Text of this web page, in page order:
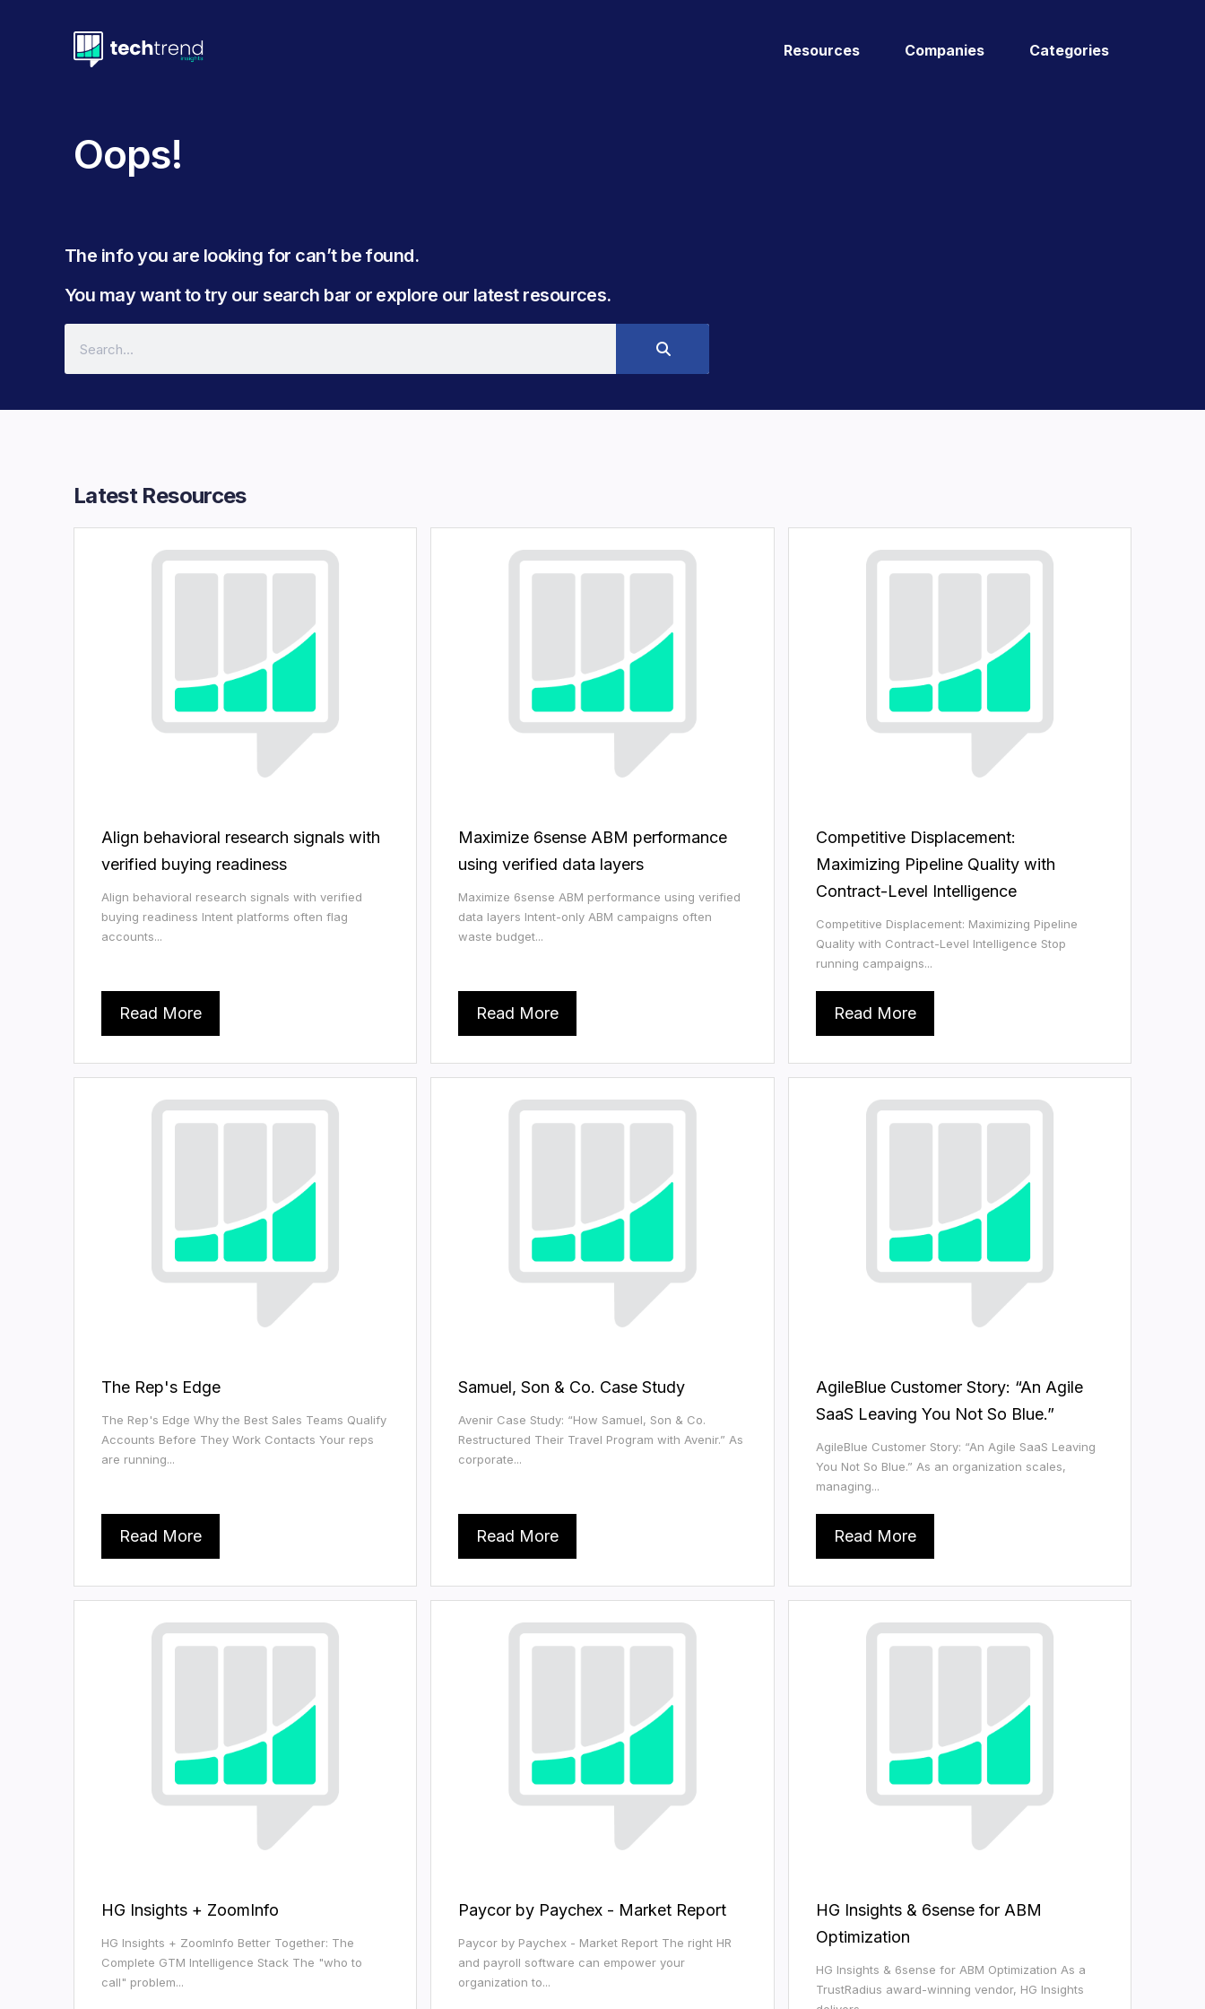
Resources Companies Categories
Oops!
The info you are looking for can’t be found. ​
You may want to try our search bar or explore our latest resources.​​
Latest Resources​
Align behavioral research signals with
verified buying readiness
Align behavioral research signals with verified
buying readiness Intent platforms often flag
accounts...
Read More
Maximize 6sense ABM performance
using verified data layers
Maximize 6sense ABM performance using verified
data layers Intent-only ABM campaigns often
waste budget...
Read More
Competitive Displacement:
Maximizing Pipeline Quality with
Contract-Level Intelligence
Competitive Displacement: Maximizing Pipeline
Quality with Contract-Level Intelligence Stop
running campaigns...
Read More
The Rep's Edge
The Rep's Edge Why the Best Sales Teams Qualify
Accounts Before They Work Contacts Your reps
are running...
Read More
Samuel, Son & Co. Case Study
Avenir Case Study: “How Samuel, Son & Co.
Restructured Their Travel Program with Avenir.” As
corporate...
Read More
AgileBlue Customer Story: “An Agile
SaaS Leaving You Not So Blue.”
AgileBlue Customer Story: “An Agile SaaS Leaving
You Not So Blue.” As an organization scales,
managing...
Read More
HG Insights + ZoomInfo
HG Insights + ZoomInfo Better Together: The
Complete GTM Intelligence Stack The "who to
call" problem...
Paycor by Paychex - Market Report
Paycor by Paychex - Market Report The right HR
and payroll software can empower your
organization to...
HG Insights & 6sense for ABM
Optimization
HG Insights & 6sense for ABM Optimization As a
TrustRadius award-winning vendor, HG Insights